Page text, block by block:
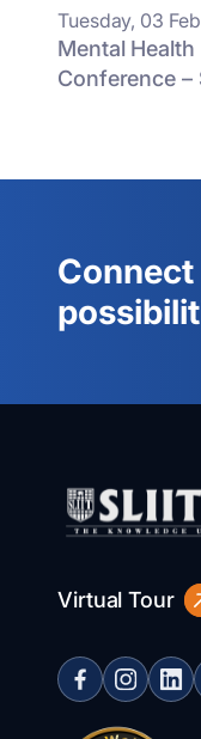
Tuesday, 03
Mental
Conference –
Virtual Tour